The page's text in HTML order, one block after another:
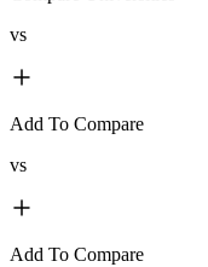
vs
Add To Compare
vs
Add To Compare